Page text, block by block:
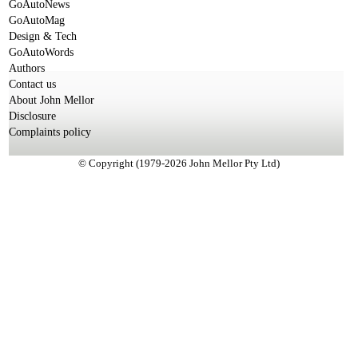
GoAutoNews
GoAutoMag
Design & Tech
GoAutoWords
Authors
Contact us
About John Mellor
Disclosure
Complaints policy
© Copyright (1979-2026 John Mellor Pty Ltd)